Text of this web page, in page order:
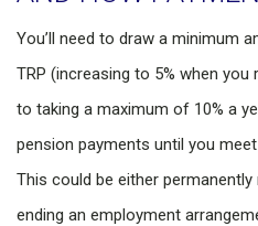
You’ll need to draw a minimum
TRP (increasing to 5% when you
to taking a maximum of 10% a
pension payments until you
This could be either
ending an employment